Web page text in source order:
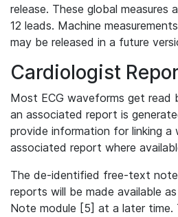
release. These global measures
12 leads. Machine
may be released in a future
Cardiologist
Most ECG waveforms get read
an associated report is
provide information for linking
associated report where
The de-identified free-text
reports will be made available
Note module [5] at a later time.